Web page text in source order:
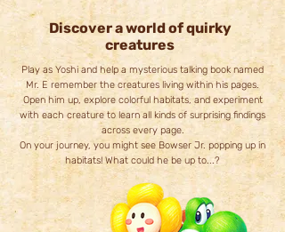
Discover a world of quirky
creatures
Play as Yoshi and help a mysterious talking book named
Mr. E remember the creatures living within his pages.
Open him up, explore colorful habitats, and experiment
with each creature to learn all kinds of surprising findings
across every page.
On your journey, you might see Bowser Jr. popping up in
habitats! What could he be up to...?